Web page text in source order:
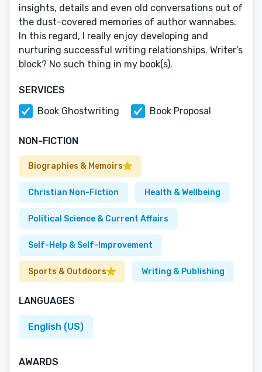
insights, details and even old conversations out of
the dust-covered memories of author wannabes.
In this regard, I really enjoy developing and
nurturing successful writing relationships. Writer’s
block? No such thing in my book(s).
SERVICES
Book Ghostwriting
Book Proposal
NON-FICTION
Biographies & Memoirs
Christian Non-Fiction Health & Wellbeing
Political Science & Current Affairs
Self-Help & Self-Improvement
Sports & Outdoors Writing & Publishing
LANGUAGES
English (US)
AWARDS